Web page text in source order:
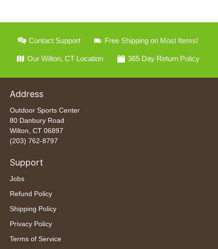
Contact Support Free Shipping on Most Items!
Our Wilton, CT Location 365 Day Return Policy
Address
Outdoor Sports Center
80 Danbury Road
Wilton, CT 06897
(203) 762-8797
Support
Jobs
Refund Policy
Shipping Policy
Privacy Policy
Terms of Service